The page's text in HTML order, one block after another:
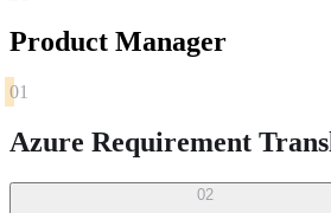
Product Manager
01
Azure Requirement
02